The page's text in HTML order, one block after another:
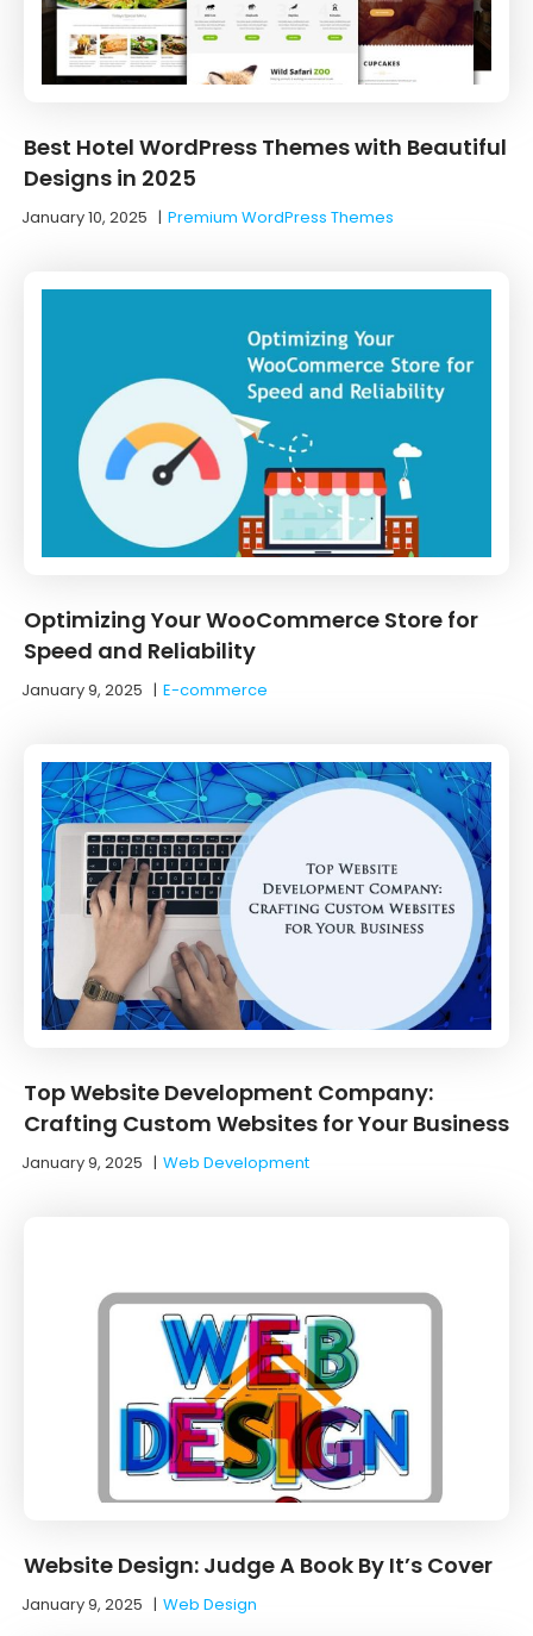
Best Hotel WordPress Themes with Beautiful
Designs in 2025
January 10, 2025 |Premium WordPress Themes
Optimizing Your WooCommerce Store for
Speed and Reliability
January 9, 2025 |E-commerce
Top Website Development Company:
Crafting Custom Websites for Your Business
January 9, 2025 |Web Development
Website Design: Judge A Book By It’s Cover
January 9, 2025 |Web Design